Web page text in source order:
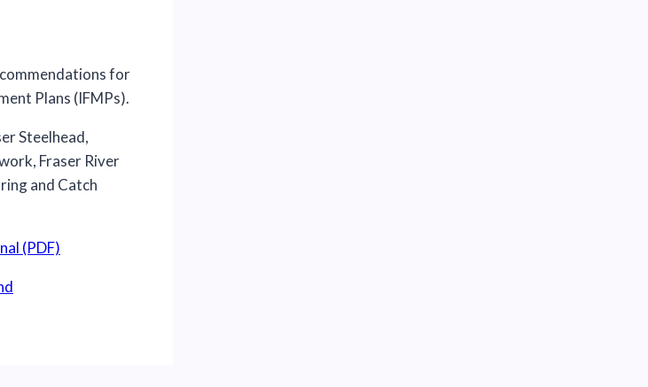
for
Plans (IFMPs).
Steelhead,
Fraser River
and Catch
(PDF)